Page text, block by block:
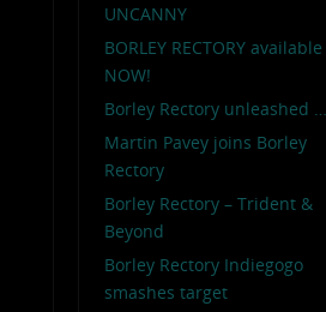
UNCANNY
BORLEY RECTORY available
NOW!
Borley Rectory unleashed …
Martin Pavey joins Borley
Rectory
Borley Rectory – Trident &
Beyond
Borley Rectory Indiegogo
smashes target